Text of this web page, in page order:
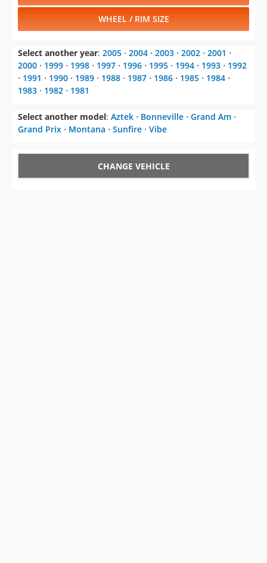
WHEEL / RIM SIZE
Select another year: 2005 ⋅ 2004 ⋅ 2003 ⋅ 2002 ⋅ 2001 ⋅
2000 ⋅ 1999 ⋅ 1998 ⋅ 1997 ⋅ 1996 ⋅ 1995 ⋅ 1994 ⋅ 1993 ⋅ 1992
⋅ 1991 ⋅ 1990 ⋅ 1989 ⋅ 1988 ⋅ 1987 ⋅ 1986 ⋅ 1985 ⋅ 1984 ⋅
1983 ⋅ 1982 ⋅ 1981
Select another model: Aztek ⋅ Bonneville ⋅ Grand Am ⋅
Grand Prix ⋅ Montana ⋅ Sunfire ⋅ Vibe
CHANGE VEHICLE